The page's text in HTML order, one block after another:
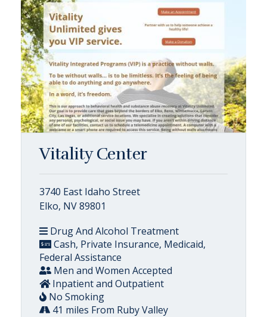
Vitality Center
3740 East Idaho Street
Elko, NV 89801
Drug And Alcohol Treatment
Cash, Private Insurance, Medicaid,
Federal Assistance
Men and Women Accepted
Inpatient and Outpatient
No Smoking
41 miles From Ruby Valley